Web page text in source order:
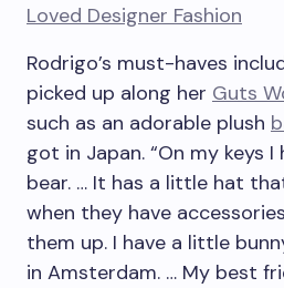
Loved Designer Fashion
Rodrigo’s must-haves
picked up along her Guts
such as an adorable plush
got in Japan. “On my keys
bear. … It has a little hat
when they have
them up. I have a little
in Amsterdam. … My best